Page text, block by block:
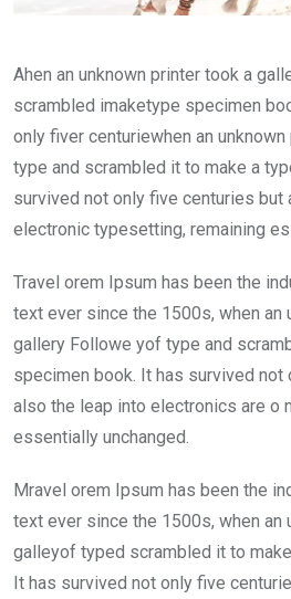
Ahen an unknown printer took a
scrambled imaketype specimen
only fiver centuriewhen an
type and scrambled it to make a
survived not only five centuries but
electronic typesetting, remaining
Travel orem Ipsum has been the
text ever since the 1500s, when an
gallery Followe yof type and
specimen book. It has survived not
also the leap into electronics are o
essentially unchanged.
Mravel orem Ipsum has been the
text ever since the 1500s, when an
galleyof typed scrambled it to
It has survived not only five